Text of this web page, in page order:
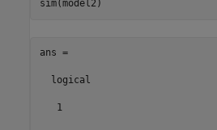
ans =
  logical
   1